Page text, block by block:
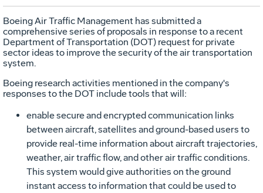
Boeing Air Traffic Management has submitted a
comprehensive series of proposals in response to a recent
Department of Transportation (DOT) request for private
sector ideas to improve the security of the air transportation
system.
Boeing research activities mentioned in the company's
responses to the DOT include tools that will:
enable secure and encrypted communication links
between aircraft, satellites and ground-based users to
provide real-time information about aircraft trajectories,
weather, air traffic flow, and other air traffic conditions.
This system would give authorities on the ground
instant access to information that could be used to